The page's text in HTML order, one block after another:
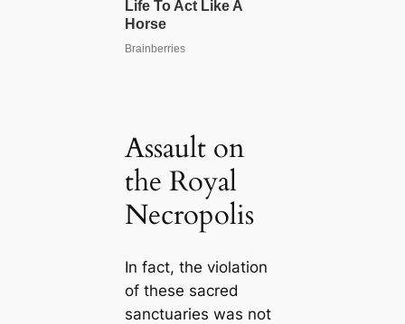
Assault on
the Royal
Necropolis
In fact, the violation
of these sacred
sanctuaries was not